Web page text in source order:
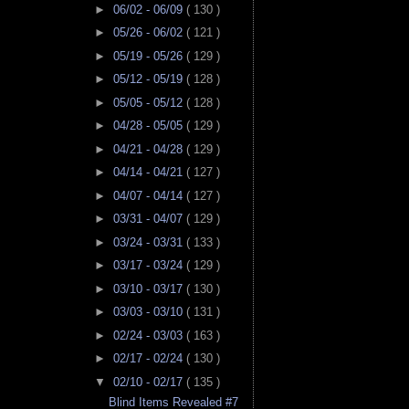
► 06/02 - 06/09 ( 130 )
► 05/26 - 06/02 ( 121 )
► 05/19 - 05/26 ( 129 )
► 05/12 - 05/19 ( 128 )
► 05/05 - 05/12 ( 128 )
► 04/28 - 05/05 ( 129 )
► 04/21 - 04/28 ( 129 )
► 04/14 - 04/21 ( 127 )
► 04/07 - 04/14 ( 127 )
► 03/31 - 04/07 ( 129 )
► 03/24 - 03/31 ( 133 )
► 03/17 - 03/24 ( 129 )
► 03/10 - 03/17 ( 130 )
► 03/03 - 03/10 ( 131 )
► 02/24 - 03/03 ( 163 )
► 02/17 - 02/24 ( 130 )
▼ 02/10 - 02/17 ( 135 )
Blind Items Revealed #7